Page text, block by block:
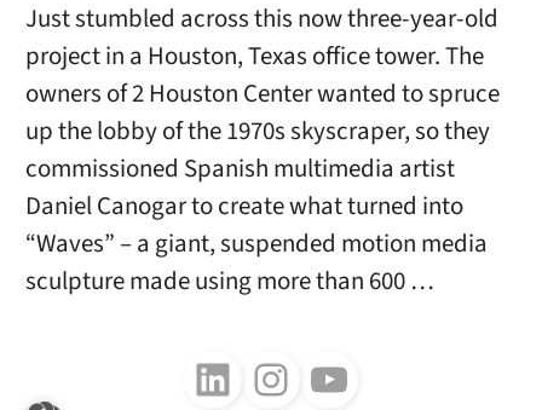
Just stumbled across this now three-year-old
project in a Houston, Texas office tower. The
owners of 2 Houston Center wanted to spruce
up the lobby of the 1970s skyscraper, so they
commissioned Spanish multimedia artist
Daniel Canogar to create what turned into
“Waves” – a giant, suspended motion media
sculpture made using more than 600 …
Follow us on LinkedInFollow us on InstagramFollow us on Youtube